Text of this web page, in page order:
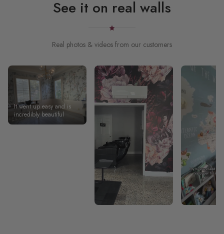
See it on real walls
Real photos & videos from our customers
It went up easy and is
incredibly beautiful